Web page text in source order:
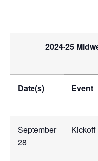
2024-25
Date(s) Event
September
28
Kickoff